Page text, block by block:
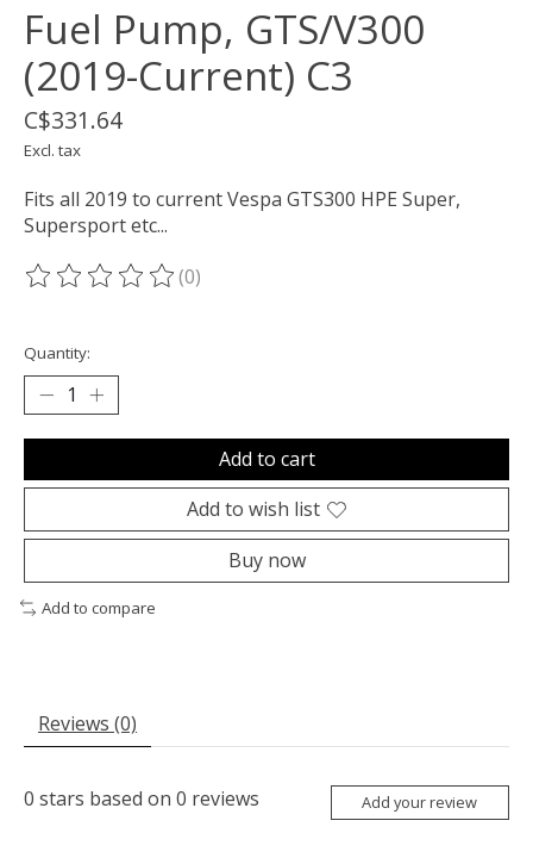
Fuel Pump, GTS/V300
(2019-Current) C3
C$331.64
Excl. tax
Fits all 2019 to current Vespa GTS300 HPE Super,
Supersport etc...
The rating of this product is
(0)
Quantity:
Add to cart
Add to wish list
Buy now
Add to compare
Reviews (0)
0 stars based on 0 reviews Add your review